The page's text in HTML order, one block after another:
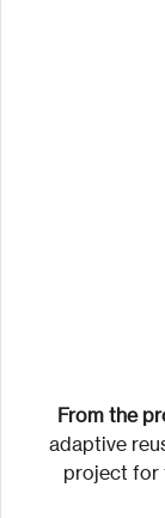
From the
adaptive
project for